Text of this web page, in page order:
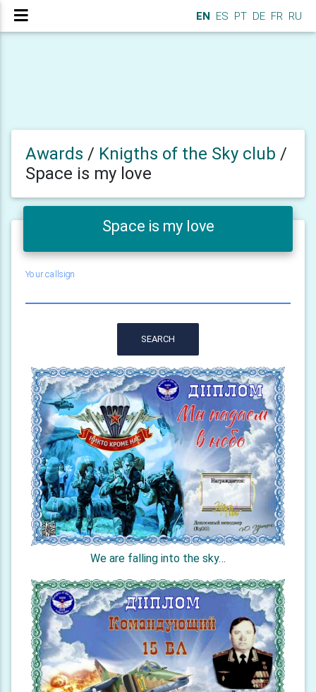
EN ES PT DE FR RU
Awards / Knigths of the Sky club /
Space is my love
Space is my love
Your callsign
SEARCH
We are falling into the sky…